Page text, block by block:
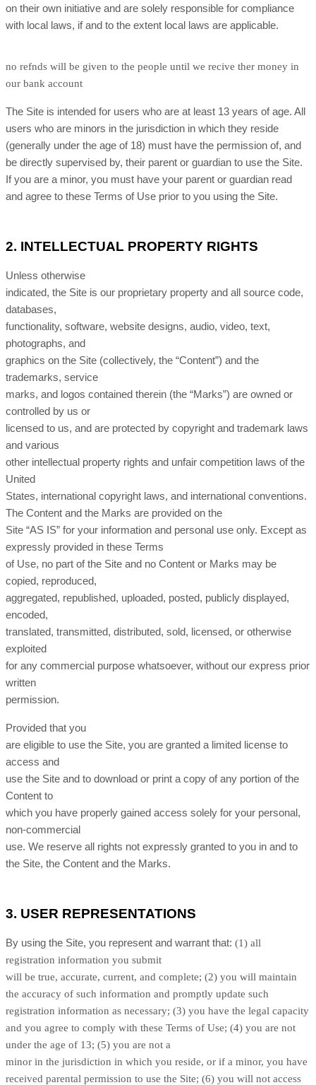
on their own initiative and are solely responsible for compliance
with local laws, if and to the extent local laws are applicable.
no refnds will be given to the people until we recive ther money in
our bank account
The Site is intended for users who are at least 13 years of age. All
users who are minors in the jurisdiction in which they reside
(generally under the age of 18) must have the permission of, and
be directly supervised by, their parent or guardian to use the Site.
If you are a minor, you must have your parent or guardian read
and agree to these Terms of Use prior to you using the Site.
2. INTELLECTUAL PROPERTY RIGHTS
Unless otherwise
indicated, the Site is our proprietary property and all source code,
databases,
functionality, software, website designs, audio, video, text,
photographs, and
graphics on the Site (collectively, the “Content”) and the
trademarks, service
marks, and logos contained therein (the “Marks”) are owned or
controlled by us or
licensed to us, and are protected by copyright and trademark laws
and various
other intellectual property rights and unfair competition laws of the
United
States, international copyright laws, and international conventions.
The Content and the Marks are provided on the
Site “AS IS” for your information and personal use only. Except as
expressly provided in these Terms
of Use, no part of the Site and no Content or Marks may be
copied, reproduced,
aggregated, republished, uploaded, posted, publicly displayed,
encoded,
translated, transmitted, distributed, sold, licensed, or otherwise
exploited
for any commercial purpose whatsoever, without our express prior
written
permission.
Provided that you
are eligible to use the Site, you are granted a limited license to
access and
use the Site and to download or print a copy of any portion of the
Content to
which you have properly gained access solely for your personal,
non-commercial
use. We reserve all rights not expressly granted to you in and to
the Site, the Content and the Marks.
3. USER REPRESENTATIONS
By using the Site, you represent and warrant that: (1) all
registration information you submit
will be true, accurate, current, and complete; (2) you will maintain
the accuracy of such information and promptly update such
registration information as necessary; (3) you have the legal capacity
and you agree to comply with these Terms of Use; (4) you are not
under the age of 13; (5) you are not a
minor in the jurisdiction in which you reside, or if a minor, you have
received parental permission to use the Site; (6) you will not access